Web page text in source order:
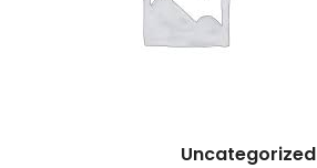
Uncategorized